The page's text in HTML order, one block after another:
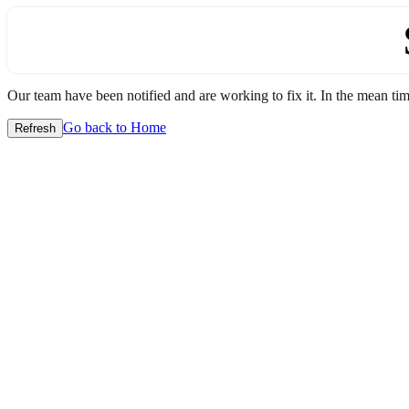
Our team have been notified and are working to fix it. In the mean
Refresh Go back to Home